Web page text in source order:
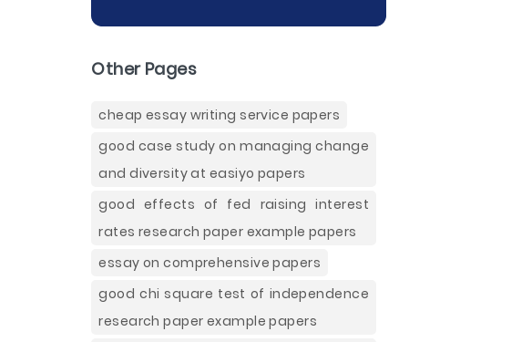
Other Pages
cheap essay writing service papers
good case study on managing change
and diversity at easiyo papers
good effects of fed raising interest
rates research paper example papers
essay on comprehensive papers
good chi square test of independence
research paper example papers